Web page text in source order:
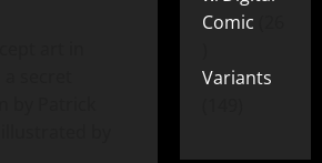
Comic
Variants